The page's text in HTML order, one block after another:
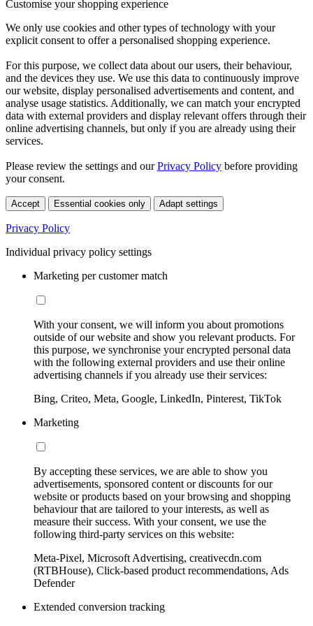
Customise your shopping experience
We only use cookies and other types of technology with your
explicit consent to offer a personalised shopping experience.
For this purpose, we collect data about our users, their behaviour,
and the devices they use. We use this data to continuously improve
our website, display personalised advertisements and content, and
analyse usage statistics. Additionally, we can match your encrypted
data with external providers and display relevant offers through their
online advertising channels, but only if you are already using their
services.
Please review the settings and ourPrivacy Policy before providing
your consent.
Accept Essential cookies only Adapt settings
Privacy Policy
Individual privacy policy settings
Marketing per customer match
With your consent, we will inform you about promotions
outside of our website and show you relevant products. For
this purpose, we synchronise your encrypted personal data
with the following external providers and use their online
advertising channels if you already use their services:
Bing, Criteo, Meta, Google, LinkedIn, Pinterest, TikTok
Marketing
By accepting these services, we are able to show you
advertisements, sponsored content or discounts for our
website or products based on your browsing and shopping
behaviour that are tailored to your interests, as well as
measure their success. With your consent, we use the
following third-party services on this website:
Meta-Pixel, Microsoft Advertising, creativecdn.com
(RTBHouse), Click-based product recommendations, Ads
Defender
Extended conversion tracking